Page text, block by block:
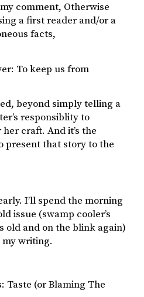
comment, Otherwise
a first reader and/or a
facts,
To keep us from
beyond simply telling a
responsiblity to
craft. And it’s the
present that story to the
I’ll spend the morning
issue (swamp cooler’s
old and on the blink again)
my writing.
Taste (or Blaming The